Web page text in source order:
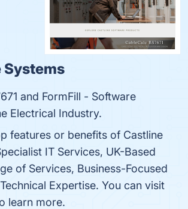
and FormFill - Software
Electrical Industry.
features or benefits of Castline
IT Services, UK-Based
of Services, Business-Focused
Expertise. You can visit
learn more.